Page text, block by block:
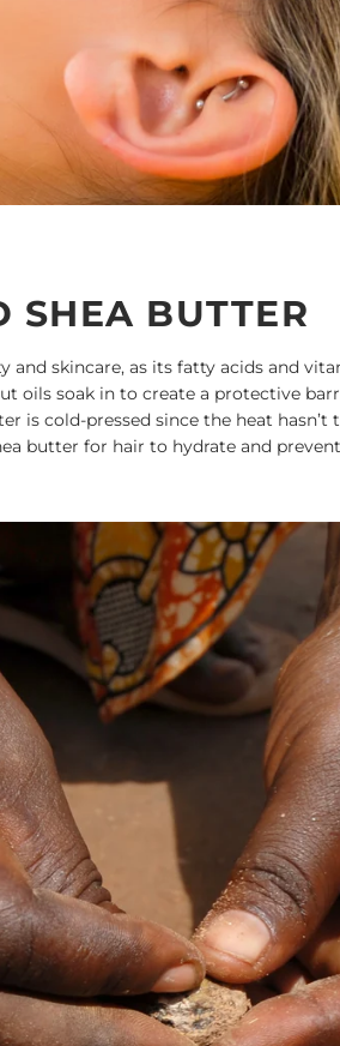
SHEA BUTTER
and skincare, as its fatty acids and
oils soak in to create a protective
is cold-pressed since the heat
butter for hair to hydrate and